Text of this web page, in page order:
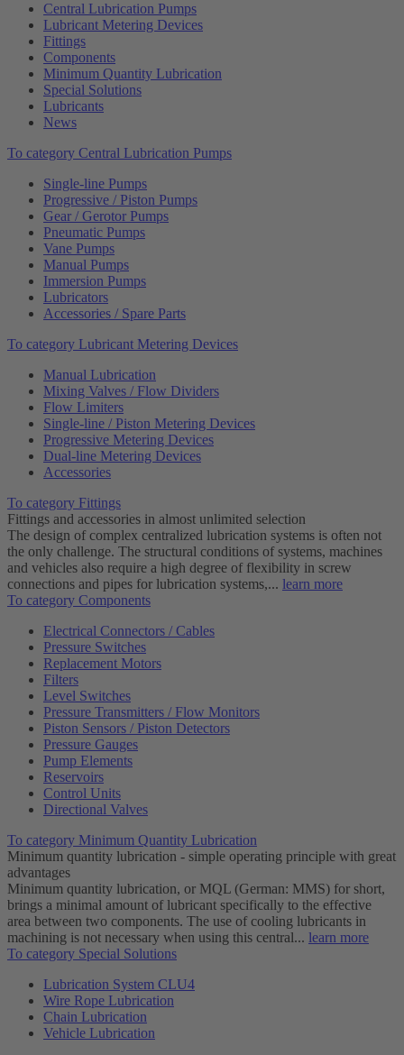
Central Lubrication Pumps
Lubricant Metering Devices
Fittings
Components
Minimum Quantity Lubrication
Special Solutions
Lubricants
News
To category Central Lubrication Pumps
Single-line Pumps
Progressive / Piston Pumps
Gear / Gerotor Pumps
Pneumatic Pumps
Vane Pumps
Manual Pumps
Immersion Pumps
Lubricators
Accessories / Spare Parts
To category Lubricant Metering Devices
Manual Lubrication
Mixing Valves / Flow Dividers
Flow Limiters
Single-line / Piston Metering Devices
Progressive Metering Devices
Dual-line Metering Devices
Accessories
To category Fittings
Fittings and accessories in almost unlimited selection
The design of complex centralized lubrication systems is often not
the only challenge. The structural conditions of systems, machines
and vehicles also require a high degree of flexibility in screw
connections and pipes for lubrication systems,... learn more
To category Components
Electrical Connectors / Cables
Pressure Switches
Replacement Motors
Filters
Level Switches
Pressure Transmitters / Flow Monitors
Piston Sensors / Piston Detectors
Pressure Gauges
Pump Elements
Reservoirs
Control Units
Directional Valves
To category Minimum Quantity Lubrication
Minimum quantity lubrication - simple operating principle with great
advantages
Minimum quantity lubrication, or MQL (German: MMS) for short,
brings a minimal amount of lubricant specifically to the effective
area between two components. The use of cooling lubricants in
machining is not necessary when using this central... learn more
To category Special Solutions
Lubrication System CLU4
Wire Rope Lubrication
Chain Lubrication
Vehicle Lubrication